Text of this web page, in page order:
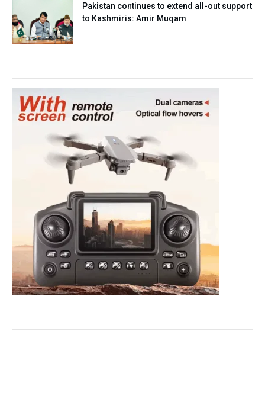
Pakistan continues to extend all-out support
to Kashmiris: Amir Muqam